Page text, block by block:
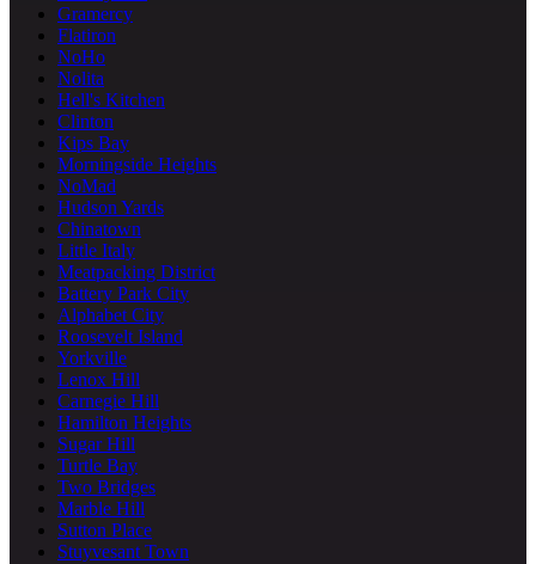
Gramercy
Flatiron
NoHo
Nolita
Hell's Kitchen
Clinton
Kips Bay
Morningside Heights
NoMad
Hudson Yards
Chinatown
Little Italy
Meatpacking District
Battery Park City
Alphabet City
Roosevelt Island
Yorkville
Lenox Hill
Carnegie Hill
Hamilton Heights
Sugar Hill
Turtle Bay
Two Bridges
Marble Hill
Sutton Place
Stuyvesant Town